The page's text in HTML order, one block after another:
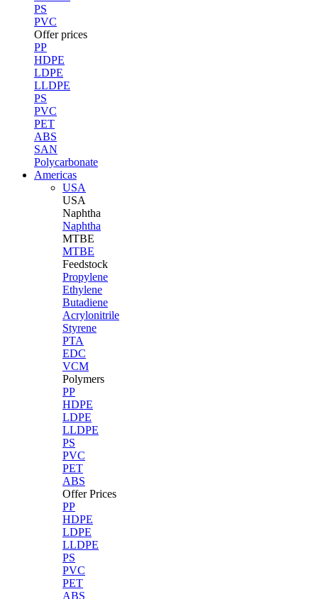
PS
PVC
Offer prices
PP
HDPE
LDPE
LLDPE
PS
PVC
PET
ABS
SAN
Polycarbonate
Americas
USA
USA
Naphtha
Naphtha
MTBE
MTBE
Feedstock
Propylene
Ethylene
Butadiene
Acrylonitrile
Styrene
PTA
EDC
VCM
Polymers
PP
HDPE
LDPE
LLDPE
PS
PVC
PET
ABS
Offer Prices
PP
HDPE
LDPE
LLDPE
PS
PVC
PET
ABS